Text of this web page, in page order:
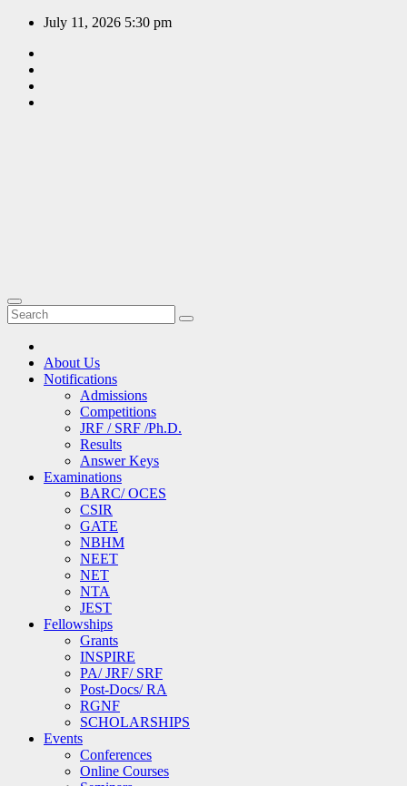
Skip
content
July 11, 2026 5:30 pm
About Us
Notifications
Admissions
Competitions
JRF / SRF /Ph.D.
Results
Answer Keys
Examinations
BARC/ OCES
CSIR
GATE
NBHM
NEET
NET
NTA
JEST
Fellowships
Grants
INSPIRE
PA/ JRF/ SRF
Post-Docs/ RA
RGNF
SCHOLARSHIPS
Events
Conferences
Online Courses